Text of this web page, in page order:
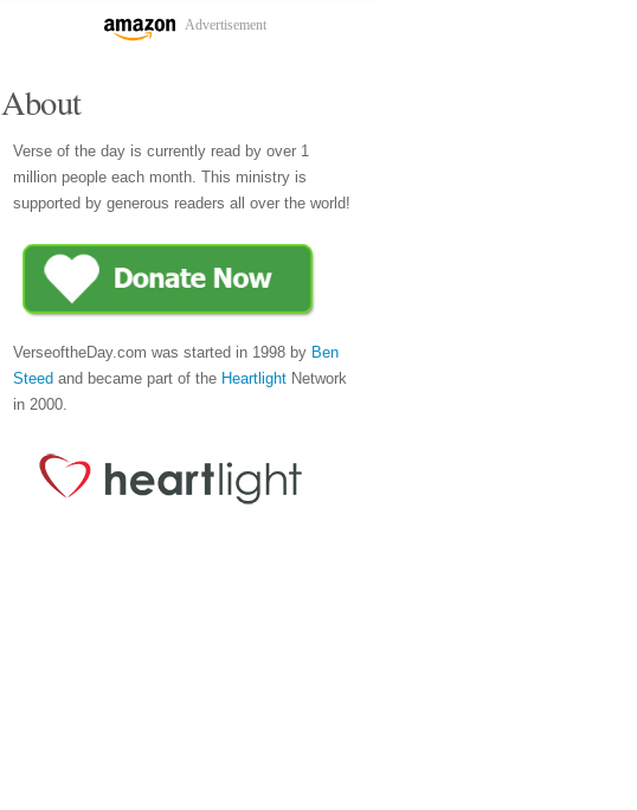
Advertisement
About
Verse of the day is currently read by over 1
million people each month. This ministry is
supported by generous readers all over the world!
VerseoftheDay.com was started in 1998 by Ben
Steed and became part of the Heartlight Network
in 2000.